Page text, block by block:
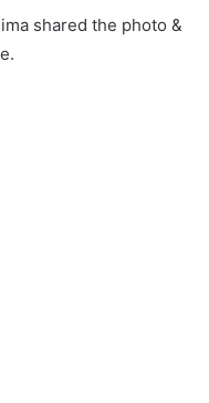
shared the photo &